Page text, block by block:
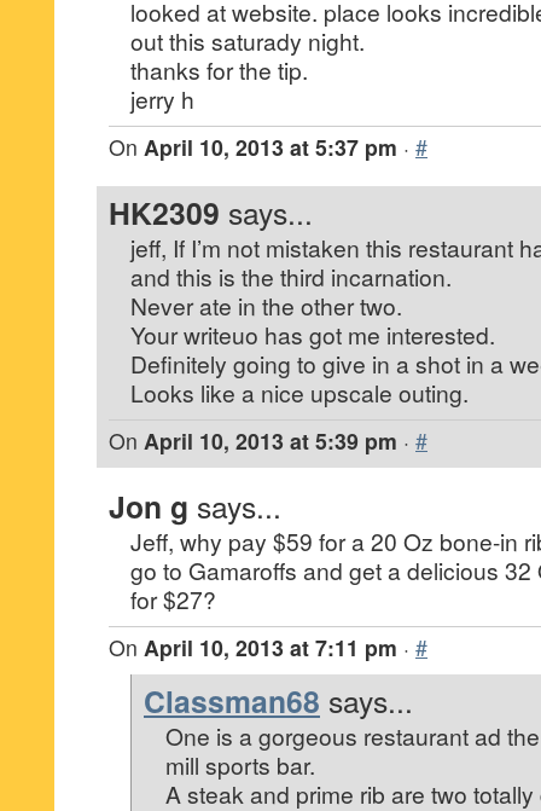
looked at website. place looks
out this saturady night.
thanks for the tip.
jerry h
On April 10, 2013 at 5:37 pm · #
HK2309 says...
jeff, If I’m not mistaken this restaurant
and this is the third incarnation.
Never ate in the other two.
Your writeuo has got me interested.
Definitely going to give in a shot in a
Looks like a nice upscale outing.
On April 10, 2013 at 5:39 pm · #
Jon g says...
Jeff, why pay $59 for a 20 Oz bone-in
go to Gamaroffs and get a delicious 32
for $27?
On April 10, 2013 at 7:11 pm · #
Classman68 says...
One is a gorgeous restaurant ad
mill sports bar.
A steak and prime rib are two